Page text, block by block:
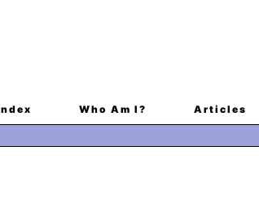
Who Am I? Articles